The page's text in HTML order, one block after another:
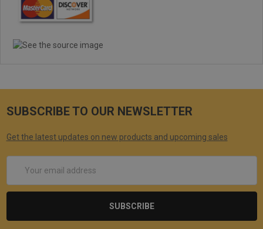
SUBSCRIBE TO OUR NEWSLETTER
Get the latest updates on new products and upcoming sales
Address